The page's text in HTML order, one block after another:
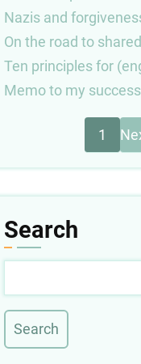
Nazis and
On the road to
Ten principles for
Memo to my
1
Search